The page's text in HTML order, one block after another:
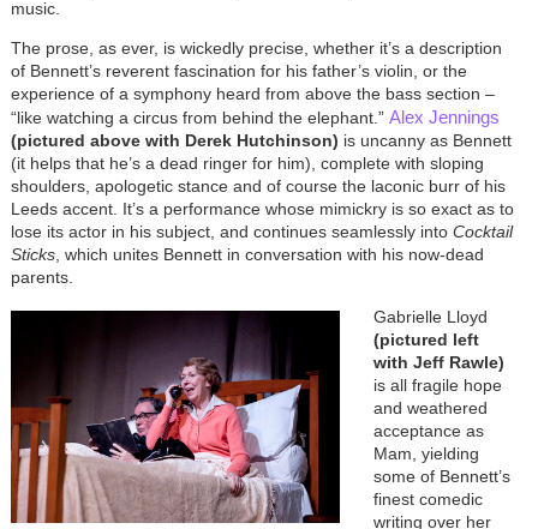
music.
The prose, as ever, is wickedly precise, whether it’s a description
of Bennett’s reverent fascination for his father’s violin, or the
experience of a symphony heard from above the bass section –
“like watching a circus from behind the elephant.” Alex Jennings
(pictured above with Derek Hutchinson) is uncanny as Bennett
(it helps that he’s a dead ringer for him), complete with sloping
shoulders, apologetic stance and of course the laconic burr of his
Leeds accent. It’s a performance whose mimickry is so exact as to
lose its actor in his subject, and continues seamlessly into Cocktail
Sticks, which unites Bennett in conversation with his now-dead
parents.
Gabrielle Lloyd
(pictured left
with Jeff Rawle)
is all fragile hope
and weathered
acceptance as
Mam, yielding
some of Bennett’s
finest comedic
writing over her